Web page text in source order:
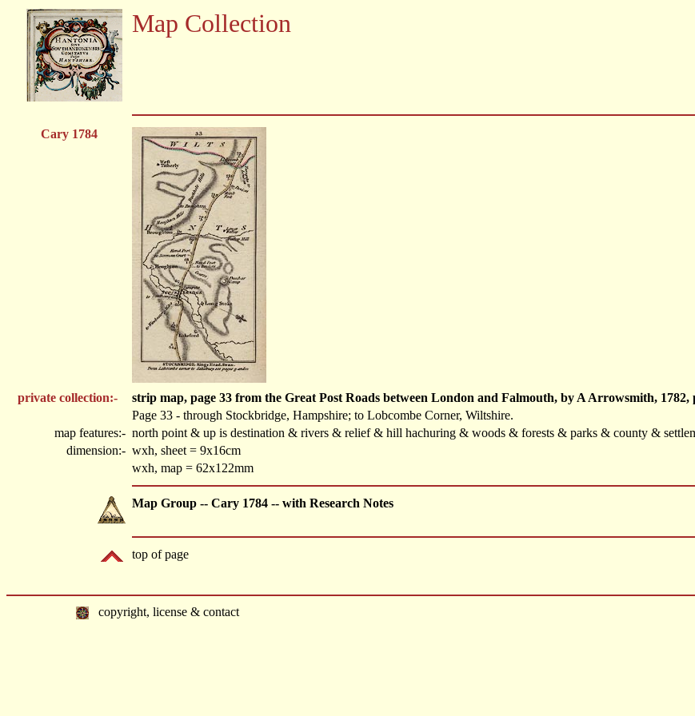
Map Collection
Cary 1784
private collection:-
strip map, page 33 from the Great Post Roads between London and Falmouth, by A Arrowsmith,
Page 33 - through Stockbridge, Hampshire; to Lobcombe Corner, Wiltshire.
map features:- north point & up is destination & rivers & relief & hill hachuring & woods & forests & parks & county &
dimension:- wxh, sheet = 9x16cm
wxh, map = 62x122mm
Map Group -- Cary 1784 -- with Research Notes
top of page